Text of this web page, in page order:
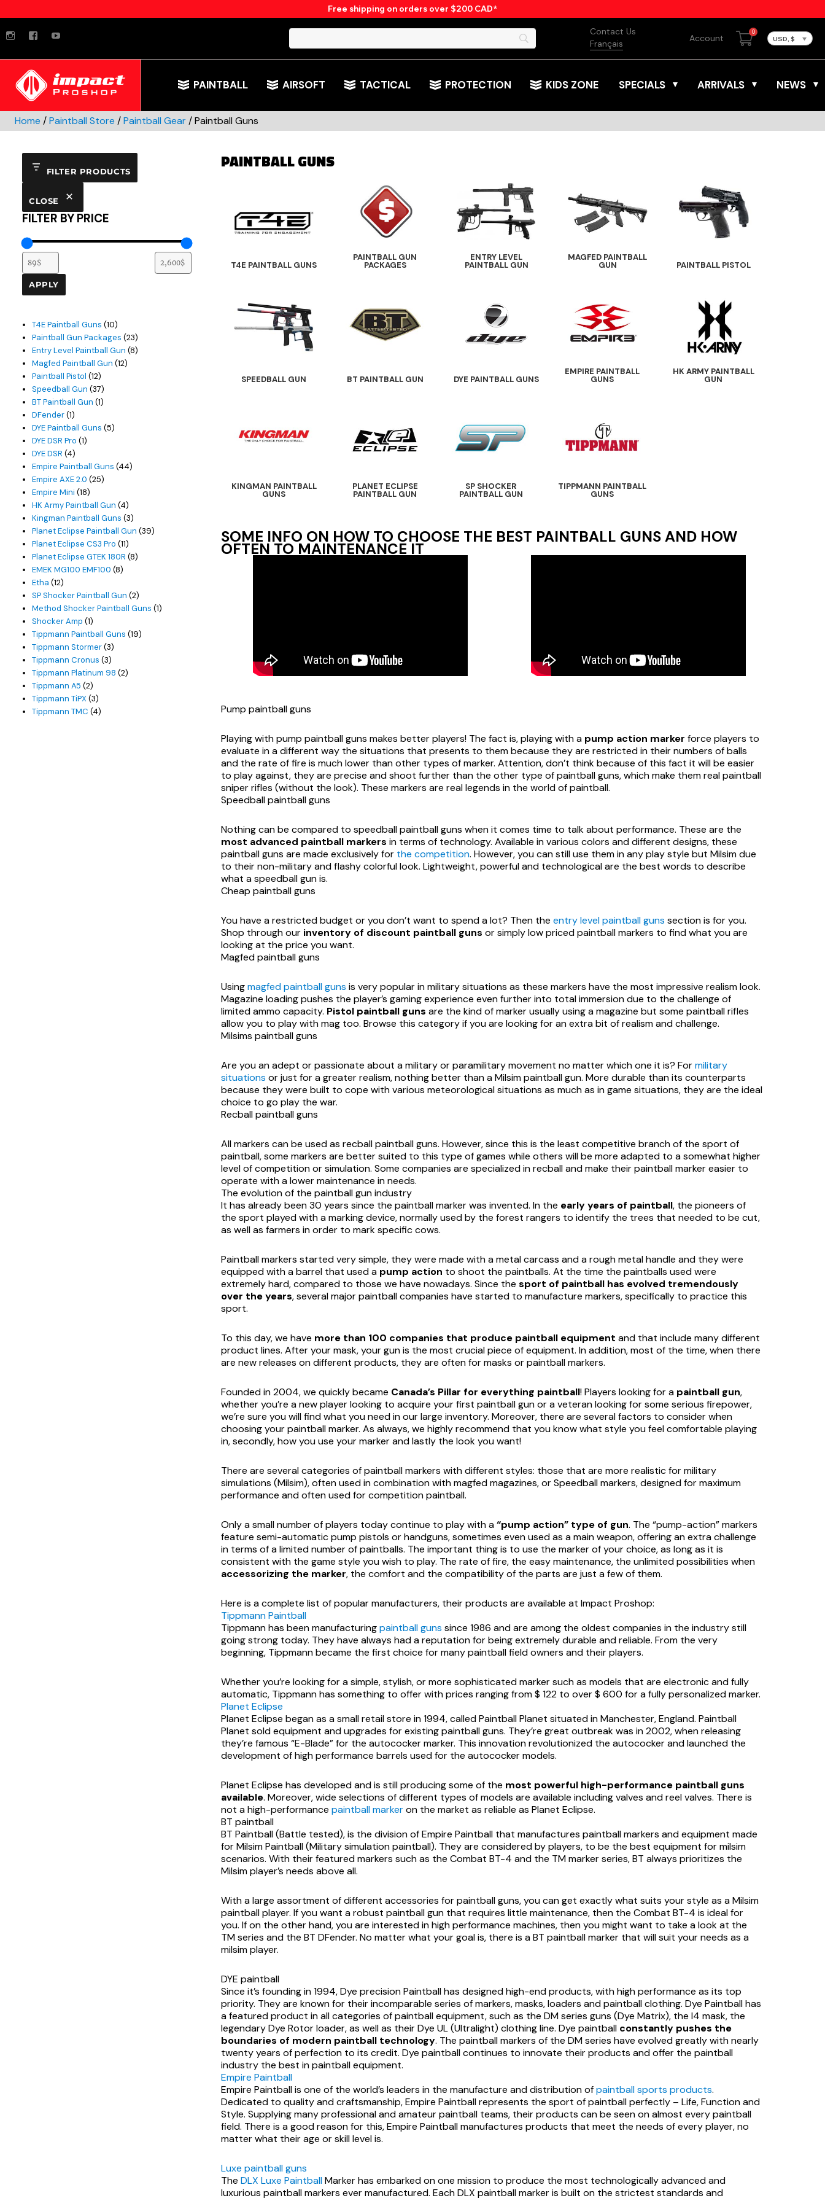
Free shipping on orders over $200 CAD*
Contact Us
Français
Account
0
USD, $
PAINTBALL AIRSOFT TACTICAL PROTECTION KIDS ZONE SPECIALS ARRIVALS NEWS
Home /Paintball Store /Paintball Gear / Paintball Guns
FILTER PRODUCTS
CLOSE
FILTER BY PRICE
APPLY
T4E Paintball Guns 1010
products
Paintball Gun Packages 2323
products
Entry Level Paintball Gun 88
Magfed Paintball Gun 1212
Paintball Pistol 1212
products
Speedball Gun 3737
products
BT Paintball Gun 11
DFender 11
product
DYE Paintball Guns 55
DYE DSR Pro 11
DYE DSR 44
products
Empire Paintball Guns 4444
Empire AXE 2.0 2525
Empire Mini 1818
products
HK Army Paintball Gun 44
products
Kingman Paintball Guns 33
products
Planet Eclipse Paintball Gun 3939
Planet Eclipse CS3 Pro 1111
products
Planet Eclipse GTEK 180R 88
EMEK MG100 EMF100 88
Etha 1212
products
SP Shocker Paintball Gun 22
products
Method Shocker Paintball Guns 11
Shocker Amp 11
product
Tippmann Paintball Guns 1919
Tippmann Stormer 33
products
Tippmann Cronus 33
products
Tippmann Platinum 98 22
Tippmann A5 22
products
Tippmann TiPX 33
products
Tippmann TMC 44
PAINTBALL GUNS
T4E PAINTBALL GUNS
PAINTBALL GUN
PACKAGES
ENTRY LEVEL
PAINTBALL GUN
MAGFED PAINTBALL
GUN PAINTBALL PISTOL
SPEEDBALL GUN BT PAINTBALL GUN DYE PAINTBALL GUNS
EMPIRE PAINTBALL
GUNS
HK ARMY PAINTBALL
GUN
KINGMAN PAINTBALL
GUNS
PLANET ECLIPSE
PAINTBALL GUN
SP SHOCKER
PAINTBALL GUN
TIPPMANN PAINTBALL
GUNS
SOME INFO ON HOW TO CHOOSE THE BEST PAINTBALL GUNS AND HOW
OFTEN TO MAINTENANCE IT
Pump paintball guns
Playing with pump paintball guns makes better players! The fact is, playing with a pump action marker force players to
evaluate in a different way the situations that presents to them because they are restricted in their numbers of balls
and the rate of fire is much lower than other types of marker. Attention, don’t think because of this fact it will be easier
to play against, they are precise and shoot further than the other type of paintball guns, which make them real paintball
sniper rifles (without the look). These markers are real legends in the world of paintball.
Speedball paintball guns
Nothing can be compared to speedball paintball guns when it comes time to talk about performance. These are the
most advanced paintball markers in terms of technology. Available in various colors and different designs, these
paintball guns are made exclusively for the competition. However, you can still use them in any play style but Milsim due
to their non-military and flashy colorful look. Lightweight, powerful and technological are the best words to describe
what a speedball gun is.
Cheap paintball guns
You have a restricted budget or you don’t want to spend a lot? Then the entry level paintball guns section is for you.
Shop through our inventory of discount paintball guns or simply low priced paintball markers to find what you are
looking at the price you want.
Magfed paintball guns
Usingmagfed paintball guns is very popular in military situations as these markers have the most impressive realism look.
Magazine loading pushes the player’s gaming experience even further into total immersion due to the challenge of
limited ammo capacity. Pistol paintball guns are the kind of marker usually using a magazine but some paintball rifles
allow you to play with mag too. Browse this category if you are looking for an extra bit of realism and challenge.
Milsims paintball guns
Are you an adept or passionate about a military or paramilitary movement no matter which one it is? Formilitary
situations or just for a greater realism, nothing better than a Milsim paintball gun. More durable than its counterparts
because they were built to cope with various meteorological situations as much as in game situations, they are the ideal
choice to go play the war.
Recball paintball guns
All markers can be used as recball paintball guns. However, since this is the least competitive branch of the sport of
paintball, some markers are better suited to this type of games while others will be more adapted to a somewhat higher
level of competition or simulation. Some companies are specialized in recball and make their paintball marker easier to
operate with a lower maintenance in needs.
The evolution of the paintball gun industry
It has already been 30 years since the paintball marker was invented. In the early years of paintball, the pioneers of
the sport played with a marking device, normally used by the forest rangers to identify the trees that needed to be cut,
as well as farmers in order to mark specific cows.
Paintball markers started very simple, they were made with a metal carcass and a rough metal handle and they were
equipped with a barrel that used a pump action to shoot the paintballs. At the time the paintballs used were
extremely hard, compared to those we have nowadays. Since the sport of paintball has evolved tremendously
over the years, several major paintball companies have started to manufacture markers, specifically to practice this
sport.
To this day, we have more than 100 companies that produce paintball equipment and that include many different
product lines. After your mask, your gun is the most crucial piece of equipment. In addition, most of the time, when there
are new releases on different products, they are often for masks or paintball markers.
Founded in 2004, we quickly became Canada’s Pillar for everything paintball! Players looking for a paintball gun,
whether you’re a new player looking to acquire your first paintball gun or a veteran looking for some serious firepower,
we’re sure you will find what you need in our large inventory. Moreover, there are several factors to consider when
choosing your paintball marker. As always, we highly recommend that you know what style you feel comfortable playing
in, secondly, how you use your marker and lastly the look you want!
There are several categories of paintball markers with different styles: those that are more realistic for military
simulations (Milsim), often used in combination with magfed magazines, or Speedball markers, designed for maximum
performance and often used for competition paintball.
Only a small number of players today continue to play with a“pump action” type of gun. The “pump-action” markers
feature semi-automatic pump pistols or handguns, sometimes even used as a main weapon, offering an extra challenge
in terms of a limited number of paintballs. The important thing is to use the marker of your choice, as long as it is
consistent with the game style you wish to play. The rate of fire, the easy maintenance, the unlimited possibilities when
accessorizing the marker, the comfort and the compatibility of the parts are just a few of them.
Here is a complete list of popular manufacturers, their products are available at Impact Proshop:
Tippmann Paintball
Tippmann has been manufacturingpaintball guns since 1986 and are among the oldest companies in the industry still
going strong today. They have always had a reputation for being extremely durable and reliable. From the very
beginning, Tippmann became the first choice for many paintball field owners and their players.
Whether you’re looking for a simple, stylish, or more sophisticated marker such as models that are electronic and fully
automatic, Tippmann has something to offer with prices ranging from $ 122 to over $ 600 for a fully personalized marker.
Planet Eclipse
Planet Eclipse began as a small retail store in 1994, called Paintball Planet situated in Manchester, England. Paintball
Planet sold equipment and upgrades for existing paintball guns. They’re great outbreak was in 2002, when releasing
they’re famous “E-Blade” for the autococker marker. This innovation revolutionized the autococker and launched the
development of high performance barrels used for the autococker models.
Planet Eclipse has developed and is still producing some of the most powerful high-performance paintball guns
available. Moreover, wide selections of different types of models are available including valves and reel valves. There is
not a high-performance paintball markeron the market as reliable as Planet Eclipse.
BT paintball
BT Paintball (Battle tested), is the division of Empire Paintball that manufactures paintball markers and equipment made
for Milsim Paintball (Military simulation paintball). They are considered by players, to be the best equipment for milsim
scenarios. With their featured markers such as the Combat BT-4 and the TM marker series, BT always prioritizes the
Milsim player’s needs above all.
With a large assortment of different accessories for paintball guns, you can get exactly what suits your style as a Milsim
paintball player. If you want a robust paintball gun that requires little maintenance, then the Combat BT-4 is ideal for
you. If on the other hand, you are interested in high performance machines, then you might want to take a look at the
TM series and the BT DFender. No matter what your goal is, there is a BT paintball marker that will suit your needs as a
milsim player.
DYE paintball
Since it’s founding in 1994, Dye precision Paintball has designed high-end products, with high performance as its top
priority. They are known for their incomparable series of markers, masks, loaders and paintball clothing. Dye Paintball has
a featured product in all categories of paintball equipment, such as the DM series guns (Dye Matrix), the I4 mask, the
legendary Dye Rotor loader, as well as their Dye UL (Ultralight) clothing line. Dye paintball constantly pushes the
boundaries of modern paintball technology. The paintball markers of the DM series have evolved greatly with nearly
twenty years of perfection to its credit. Dye paintball continues to innovate their products and offer the paintball
industry the best in paintball equipment.
Empire Paintball
Empire Paintball is one of the world’s leaders in the manufacture and distribution ofpaintball sports products.
Dedicated to quality and craftsmanship, Empire Paintball represents the sport of paintball perfectly – Life, Function and
Style. Supplying many professional and amateur paintball teams, their products can be seen on almost every paintball
field. There is a good reason for this, Empire Paintball manufactures products that meet the needs of every player, no
matter what their age or skill level is.
Luxe paintball guns
The DLX Luxe PaintballMarker has embarked on one mission to produce the most technologically advanced and
luxurious paintball markers ever manufactured. Each DLX paintball marker is built on the strictest standards and